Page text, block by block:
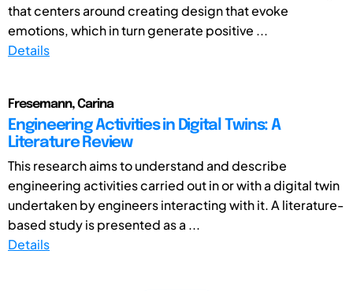
that centers around creating design that evoke
emotions, which in turn generate positive ...
Details
Fresemann, Carina
Engineering Activities in Digital Twins: A
Literature Review
This research aims to understand and describe
engineering activities carried out in or with a digital twin
undertaken by engineers interacting with it. A literature-
based study is presented as a ...
Details